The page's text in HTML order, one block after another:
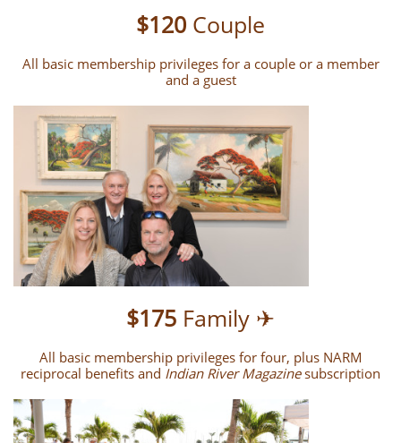
$120 Couple
All basic membership privileges for a couple or a member
and a guest
$175 Family ✈
All basic membership privileges for four, plus NARM
reciprocal benefits and Indian River Magazinesubscription